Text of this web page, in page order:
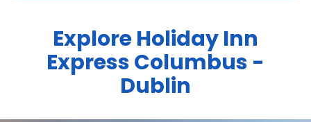
Explore Holiday Inn
Express Columbus -
Dublin